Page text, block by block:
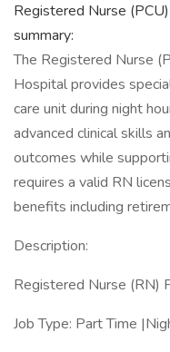
Registered Nurse
summary:
The Registered Nurse
Hospital provides
care unit during night
advanced clinical skills
outcomes while
requires a valid RN
benefits including
Description:
Registered Nurse (RN)
Job Type: Part Time